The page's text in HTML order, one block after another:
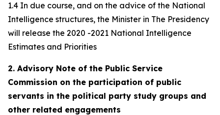
1.4 In due course, and on the advice of the National
Intelligence structures, the Minister in The Presidency
will release the 2020 -2021 National Intelligence
Estimates and Priorities
2. Advisory Note of the Public Service
Commission on the participation of public
servants in the political party study groups and
other related engagements